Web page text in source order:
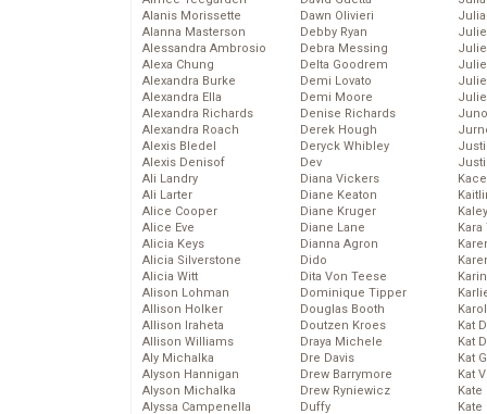
Alanis Morissette
Alanna Masterson
Alessandra Ambrosio
Alexa Chung
Alexandra Burke
Alexandra Ella
Alexandra Richards
Alexandra Roach
Alexis Bledel
Alexis Denisof
Ali Landry
Ali Larter
Alice Cooper
Alice Eve
Alicia Keys
Alicia Silverstone
Alicia Witt
Alison Lohman
Allison Holker
Allison Iraheta
Allison Williams
Aly Michalka
Alyson Hannigan
Alyson Michalka
Alyssa Campenella
Dawn Olivieri
Debby Ryan
Debra Messing
Delta Goodrem
Demi Lovato
Demi Moore
Denise Richards
Derek Hough
Deryck Whibley
Dev
Diana Vickers
Diane Keaton
Diane Kruger
Diane Lane
Dianna Agron
Dido
Dita Von Teese
Dominique Tipper
Douglas Booth
Doutzen Kroes
Draya Michele
Dre Davis
Drew Barrymore
Drew Ryniewicz
Duffy
Kat
Kat
Kat
Kat